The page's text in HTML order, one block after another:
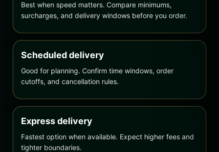
Best when speed matters. Compare minimums,
surcharges, and delivery windows before you order.
Scheduled delivery
Good for planning. Confirm time windows, order
cutoffs, and cancellation rules.
Express delivery
Fastest option when available. Expect higher fees and
tighter boundaries.